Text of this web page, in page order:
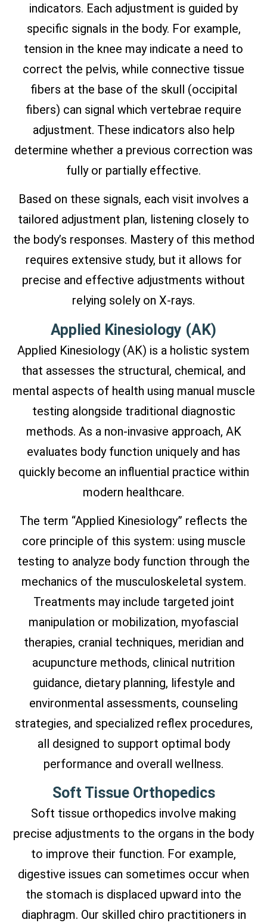
indicators. Each adjustment is guided by
specific signals in the body. For example,
tension in the knee may indicate a need to
correct the pelvis, while connective tissue
fibers at the base of the skull (occipital
fibers) can signal which vertebrae require
adjustment. These indicators also help
determine whether a previous correction was
fully or partially effective.
Based on these signals, each visit involves a
tailored adjustment plan, listening closely to
the body’s responses. Mastery of this method
requires extensive study, but it allows for
precise and effective adjustments without
relying solely on X-rays.
Applied Kinesiology (AK)
Applied Kinesiology (AK) is a holistic system
that assesses the structural, chemical, and
mental aspects of health using manual muscle
testing alongside traditional diagnostic
methods. As a non-invasive approach, AK
evaluates body function uniquely and has
quickly become an influential practice within
modern healthcare.
The term “Applied Kinesiology” reflects the
core principle of this system: using muscle
testing to analyze body function through the
mechanics of the musculoskeletal system.
Treatments may include targeted joint
manipulation or mobilization, myofascial
therapies, cranial techniques, meridian and
acupuncture methods, clinical nutrition
guidance, dietary planning, lifestyle and
environmental assessments, counseling
strategies, and specialized reflex procedures,
all designed to support optimal body
performance and overall wellness.
Soft Tissue Orthopedics
Soft tissue orthopedics involve making
precise adjustments to the organs in the body
to improve their function. For example,
digestive issues can sometimes occur when
the stomach is displaced upward into the
diaphragm. Our skilled chiro practitioners in